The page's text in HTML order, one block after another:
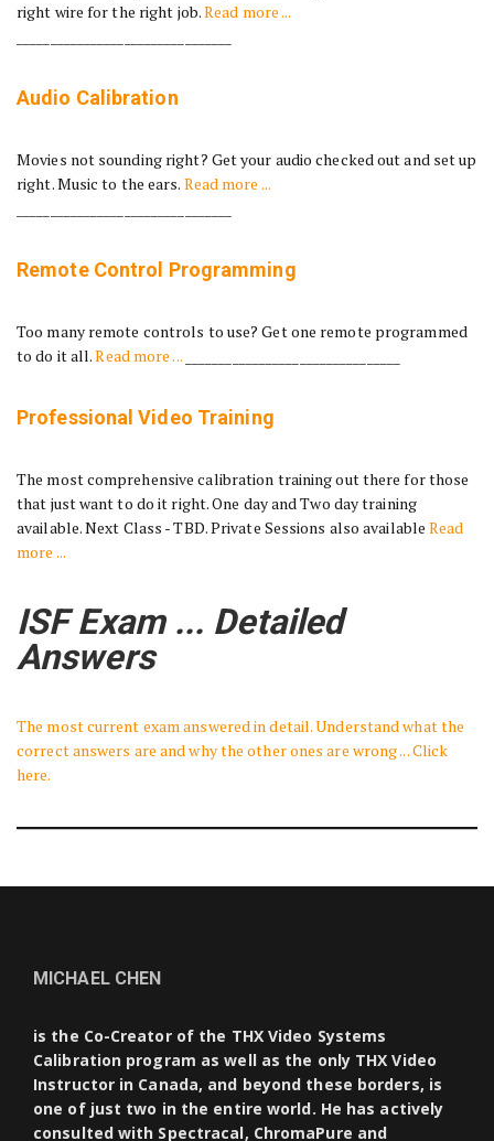
right wire for the right job.Read more ...
Audio Calibration
Movies not sounding right? Get your audio checked out and set up
right. Music to the ears. Read more ...
Remote Control Programming
Too many remote controls to use? Get one remote programmed
to do it all.Read more ...
Professional Video Training
The most comprehensive calibration training out there for those
that just want to do it right. One day and Two day training
available. Next Class - TBD. Private Sessions also availableRead
more ...
ISF Exam ... Detailed
Answers
The most current exam answered in detail. Understand what the
correct answers are and why the other ones are wrong ... Click
here.
MICHAEL CHEN
is the Co-Creator of the THX Video Systems
Calibration program as well as the only THX Video
Instructor in Canada, and beyond these borders, is
one of just two in the entire world. He has actively
consulted with Spectracal, ChromaPure and